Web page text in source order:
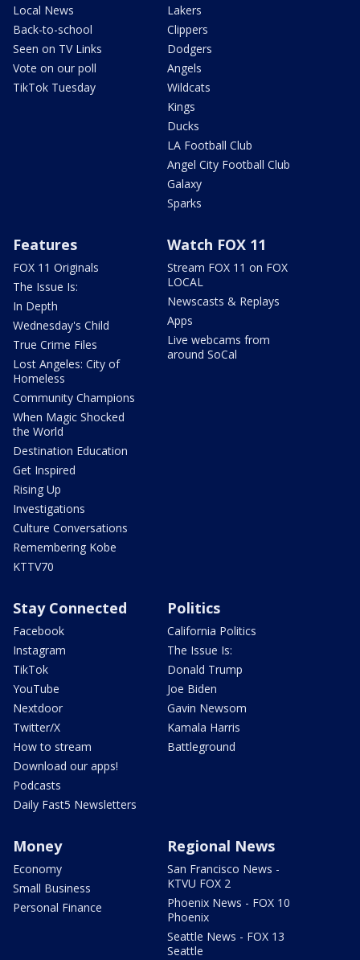
Local News
Back-to-school
Seen on TV Links
Vote on our poll
TikTok Tuesday
Lakers
Clippers
Dodgers
Angels
Wildcats
Kings
Ducks
LA Football Club
Angel City Football Club
Galaxy
Sparks
Features
FOX 11 Originals
The Issue Is:
In Depth
Wednesday's Child
True Crime Files
Lost Angeles: City of
Homeless
Community Champions
When Magic Shocked
the World
Destination Education
Get Inspired
Rising Up
Investigations
Culture Conversations
Remembering Kobe
KTTV70
Watch FOX 11
Stream FOX 11 on FOX
LOCAL
Newscasts & Replays
Apps
Live webcams from
around SoCal
Stay Connected
Facebook
Instagram
TikTok
YouTube
Nextdoor
Twitter/X
How to stream
Download our apps!
Podcasts
Daily Fast5 Newsletters
Politics
California Politics
The Issue Is:
Donald Trump
Joe Biden
Gavin Newsom
Kamala Harris
Battleground
Money
Economy
Small Business
Personal Finance
Regional News
San Francisco News -
KTVU FOX 2
Phoenix News - FOX 10
Phoenix
Seattle News - FOX 13
Seattle